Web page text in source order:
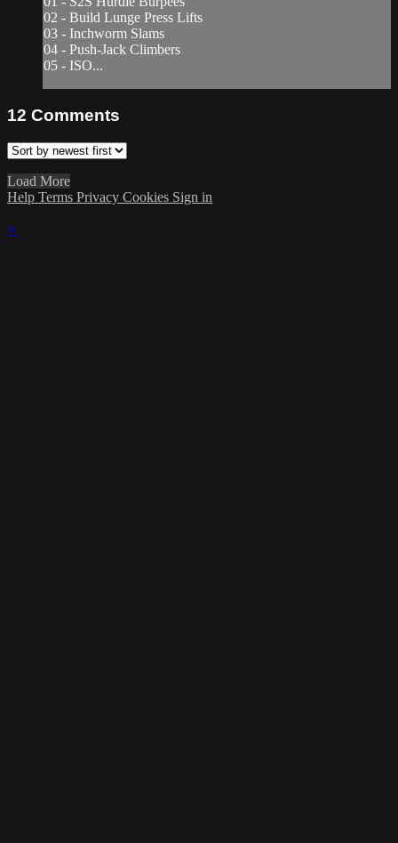
02 - Build Lunge Press Lifts
03 - Inchworm Slams
04 - Push-Jack Climbers
05 - ISO...
12 Comments
Load More
Help Terms Privacy Cookies Sign in
×